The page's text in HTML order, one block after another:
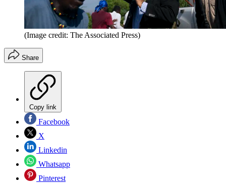
(Image credit: The Associated Press)
Share
Copy link
Facebook
X
Linkedin
Whatsapp
Pinterest